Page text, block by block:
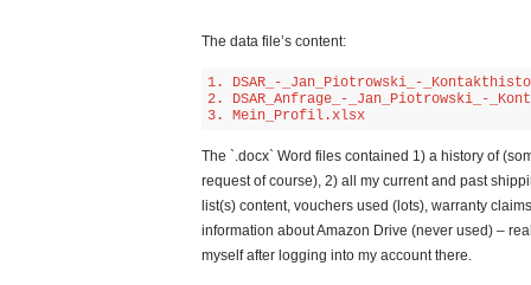
The data file’s content:
1. DSAR_-_Jan_Piotrowski_-
2. DSAR_Anfrage_-_Jan_Piotrowski_-
3. Mein_Profil.xlsx
The `.docx` Word files contained 1) a history of
request of course), 2) all my current and past
list(s) content, vouchers used (lots), warranty
information about Amazon Drive (never used) –
myself after logging into my account there.